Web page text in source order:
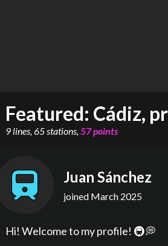
Featured: Cádiz,
9 lines,65stations,57points
Juan Sánchez
joined March 2025
Hi! Welcome to my profile! 🚇💭